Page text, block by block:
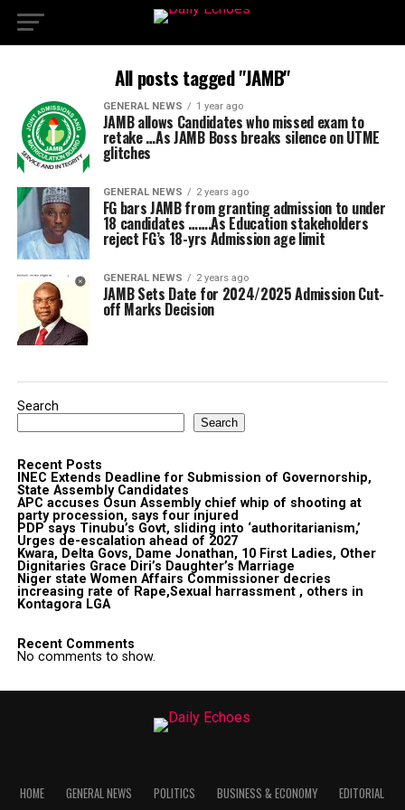
All posts tagged "JAMB"
GENERAL NEWS 1 year ago
JAMB allows Candidates who missed exam to
retake …As JAMB Boss breaks silence on UTME
glitches
GENERAL NEWS 2 years ago
FG bars JAMB from granting admission to under
18 candidates …….As Education stakeholders
reject FG’s 18-yrs Admission age limit
GENERAL NEWS 2 years ago
JAMB Sets Date for 2024/2025 Admission Cut-
off Marks Decision
Search
Search
Recent Posts
INEC Extends Deadline for Submission of Governorship,
State Assembly Candidates
APC accuses Osun Assembly chief whip of shooting at
party procession, says four injured
PDP says Tinubu’s Govt, sliding into ‘authoritarianism,’
Urges de-escalation ahead of 2027
Kwara, Delta Govs, Dame Jonathan, 10 First Ladies, Other
Dignitaries Grace Diri’s Daughter’s Marriage
Niger state Women Affairs Commissioner decries
increasing rate of Rape,Sexual harrassment , others in
Kontagora LGA
Recent Comments
No comments to show.
HOME GENERAL NEWS POLITICS BUSINESS & ECONOMY
EDITORIAL